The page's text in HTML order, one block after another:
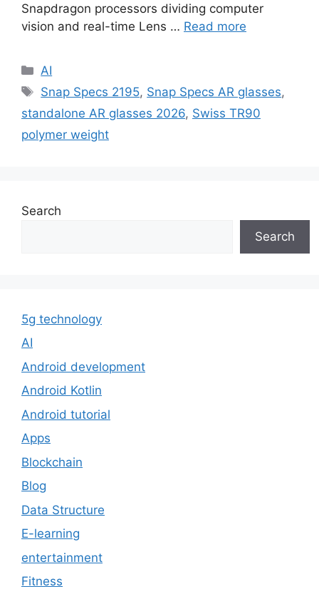
Snapdragon processors dividing computer
vision and real-time Lens … Read more
Categories
AI
Tags
Snap Specs 2195, Snap Specs AR glasses,
standalone AR glasses 2026, Swiss TR90
polymer weight
Search
Search
5g technology
AI
Android development
Android Kotlin
Android tutorial
Apps
Blockchain
Blog
Data Structure
E-learning
entertainment
Fitness